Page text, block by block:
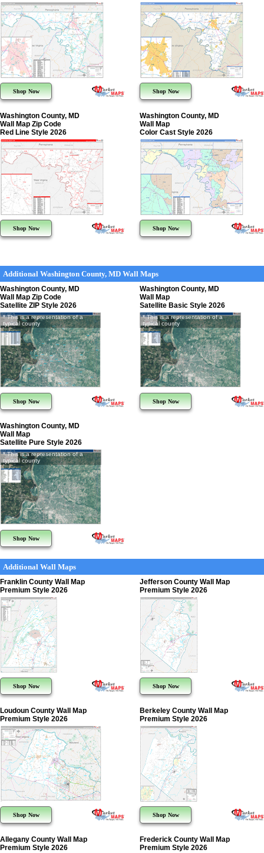
Shop Now Shop Now
Washington County, MD
Wall Map Zip Code
Red Line Style 2026
Shop Now
Washington County, MD
Wall Map
Color Cast Style 2026
Shop Now
Additional Washington County, MD Wall Maps
Washington County, MD
Wall Map Zip Code
Satellite ZIP Style 2026
* This is a representation of a
typical county
Shop Now
Washington County, MD
Wall Map
Satellite Basic Style 2026
* This is a representation of a
typical county
Shop Now
Washington County, MD
Wall Map
Satellite Pure Style 2026
* This is a representation of a
typical county
Shop Now
Additional Wall Maps
Franklin County Wall Map
Premium Style 2026
Shop Now
Jefferson County Wall Map
Premium Style 2026
Shop Now
Loudoun County Wall Map
Premium Style 2026
Shop Now
Berkeley County Wall Map
Premium Style 2026
Shop Now
Allegany County Wall Map
Premium Style 2026
Frederick County Wall Map
Premium Style 2026